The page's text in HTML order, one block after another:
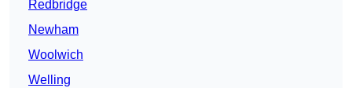
Redbridge
Newham
Woolwich
Welling